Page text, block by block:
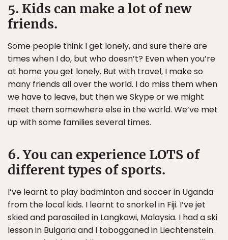
5. Kids can make a lot of new
friends.
Some people think I get lonely, and sure there are
times when I do, but who doesn’t? Even when you’re
at home you get lonely. But with travel, I make so
many friends all over the world. I do miss them when
we have to leave, but then we Skype or we might
meet them somewhere else in the world. We’ve met
up with some families several times.
6. You can experience LOTS of
different types of sports.
I’ve learnt to play badminton and soccer in Uganda
from the local kids. I learnt to snorkel in Fiji. I’ve jet
skied and parasailed in Langkawi, Malaysia. I had a ski
lesson in Bulgaria and I tobogganed in Liechtenstein.